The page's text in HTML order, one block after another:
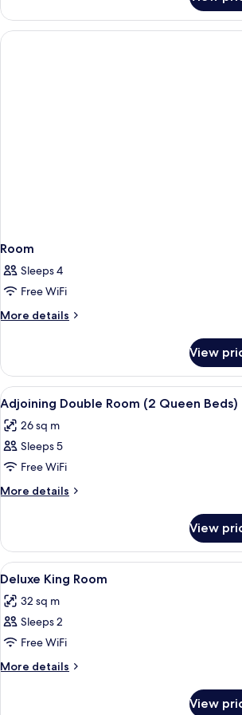
Room
Room
Sleeps 4
Free WiFi
More details
More
View
View
all
photos
for
Adjoining
Double
Queen
Beds)
Down
5
Adjoining Double Room (2 Queen Beds)
26 sq m
Sleeps 5
Free WiFi
More details
More
Double
Room
(2
Beds)
View
View
all
photos
for
Deluxe
King
Down
3
Deluxe King Room
32 sq m
Sleeps 2
Free WiFi
More details
More
View